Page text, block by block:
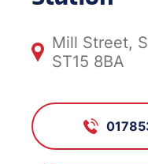
Mill Street,
ST15 8BA